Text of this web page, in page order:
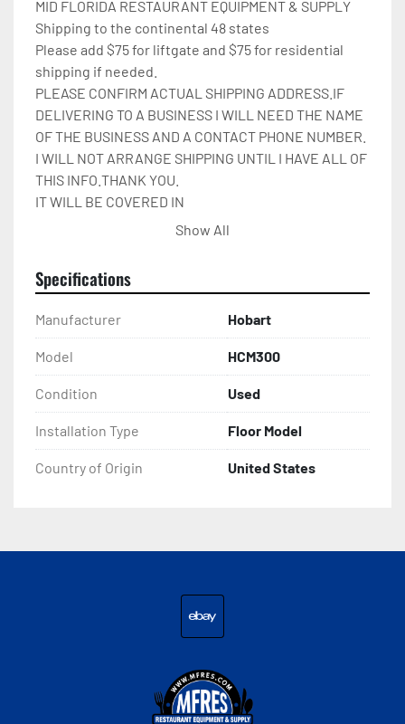
MID FLORIDA RESTAURANT EQUIPMENT & SUPPLY
Shipping to the continental 48 states
Please add $75 for liftgate and $75 for residential
shipping if needed.
PLEASE CONFIRM ACTUAL SHIPPING ADDRESS.IF
DELIVERING TO A BUSINESS I WILL NEED THE NAME
OF THE BUSINESS AND A CONTACT PHONE NUMBER.
I WILL NOT ARRANGE SHIPPING UNTIL I HAVE ALL OF
THIS INFO.THANK YOU.
IT WILL BE COVERED IN
CARDBOARD,SHRINKWRAP,AND STRAPPED TO A
If there are any questions feel free to message me.
Show All
Specifications
Manufacturer Hobart
Model HCM300
Condition Used
Installation Type Floor Model
Country of Origin United States
ebay